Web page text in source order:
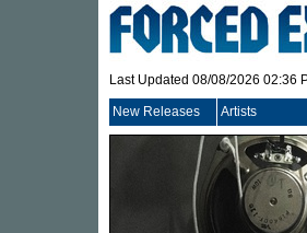
Last Updated 08/08/2026 02:36
New Releases Artists